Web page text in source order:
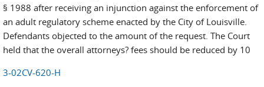
§ 1988 after receiving an injunction against the enforcement of
an adult regulatory scheme enacted by the City of Louisville.
Defendants objected to the amount of the request. The Court
held that the overall attorneys? fees should be reduced by 10
3-02CV-620-H